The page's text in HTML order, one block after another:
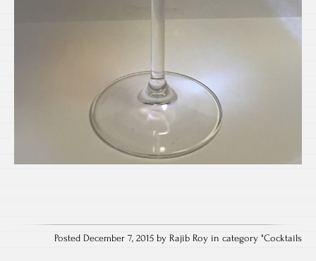
Posted December 7, 2015 by Rajib Roy in category "Cocktails